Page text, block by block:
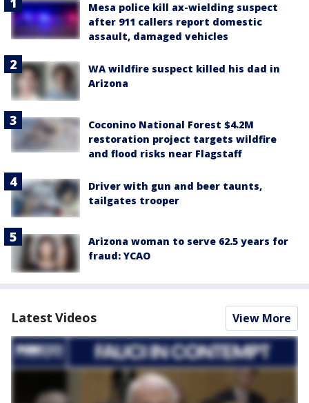
Mesa police kill ax-wielding suspect
after 911 callers report domestic
assault, damaged vehicles
WA wildfire suspect killed his dad in
Arizona
Coconino National Forest $4.2M
restoration project targets wildfire
and flood risks near Flagstaff
Driver with gun and beer taunts,
tailgates trooper
Arizona woman to serve 62.5 years for
fraud: YCAO
Latest Videos View More